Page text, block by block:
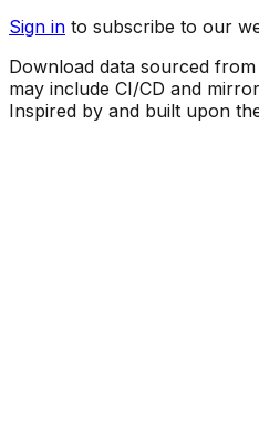
Sign in to subscribe to our
Download data sourced
may include CI/CD and
Inspired by and built upon